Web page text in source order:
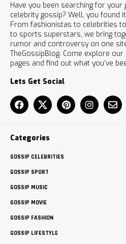
Have you been searching for
celebrity gossip? Well, you found
From fashionistas to celebrities
to sports superstars, we bring
rumor and controversy on one
TheGossipBlog. Come explore
pages and find out what you’ve
Lets Get Social
Categories
GOSSIP CELEBRITIES
GOSSIP SPORT
GOSSIP MUSIC
GOSSIP MOVIE
GOSSIP FASHION
GOSSIP LIFESTYLE